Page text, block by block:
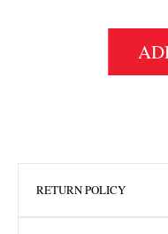
RETURN POLICY